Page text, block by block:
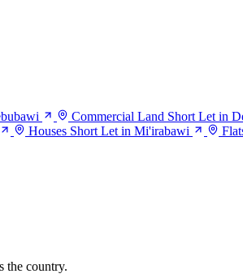
Commercial Land Short Let in
Houses Short Let in Mi'irabawi
the country.